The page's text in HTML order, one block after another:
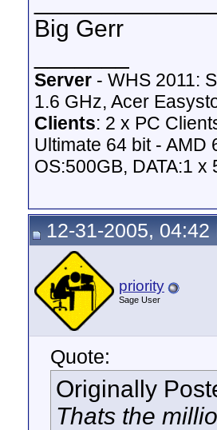
Big Gerr
Server - WHS 2011:
1.6 GHz, Acer
Clients: 2 x PC
Ultimate 64 bit - AMD
OS:500GB, DATA:1
12-31-2005, 04:42
priority
Sage User
Quote:
Originally
Thats the